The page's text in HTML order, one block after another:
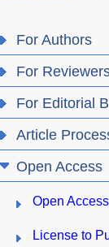
For Authors
For
For Editorial
Article
Open Access
Open Access
License to